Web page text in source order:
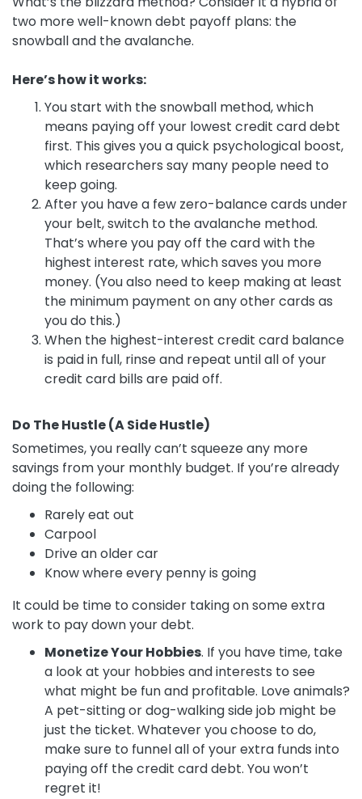
two more well-known debt payoff plans: the
snowball and the avalanche.
Here’s how it works:
You start with the snowball method, which
means paying off your lowest credit card debt
first. This gives you a quick psychological boost,
which researchers say many people need to
keep going.
After you have a few zero-balance cards under
your belt, switch to the avalanche method.
That’s where you pay off the card with the
highest interest rate, which saves you more
money. (You also need to keep making at least
the minimum payment on any other cards as
you do this.)
When the highest-interest credit card balance
is paid in full, rinse and repeat until all of your
credit card bills are paid off.
Do The Hustle (A Side Hustle)
Sometimes, you really can’t squeeze any more
savings from your monthly budget. If you’re already
doing the following:
Rarely eat out
Carpool
Drive an older car
Know where every penny is going
It could be time to consider taking on some extra
work to pay down your debt.
Monetize Your Hobbies. If you have time, take
a look at your hobbies and interests to see
what might be fun and profitable. Love animals?
A pet-sitting or dog-walking side job might be
just the ticket. Whatever you choose to do,
make sure to funnel all of your extra funds into
paying off the credit card debt. You won’t
regret it!